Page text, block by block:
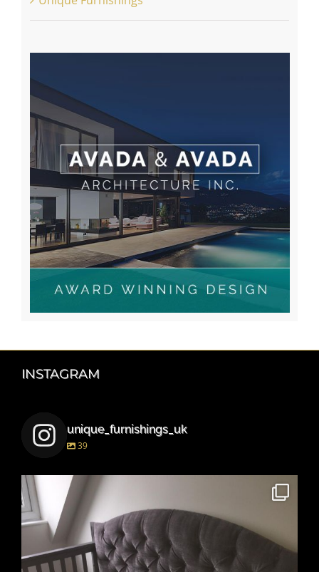
INSTAGRAM
unique_furnishings_uk
39